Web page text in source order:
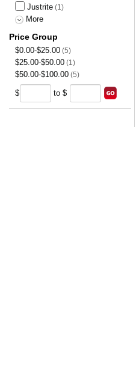
Justrite (1)
More
Price Group
$0.00-$25.00 (5)
$25.00-$50.00 (1)
$50.00-$100.00 (5)
$ to $